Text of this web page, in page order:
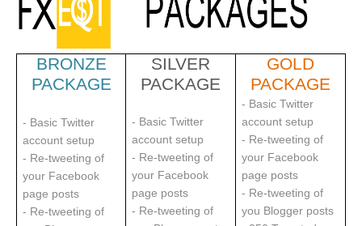
BRONZE
PACKAGE
- Basic Twitter
account setup
- Re-tweeting of
your Facebook
page posts
- Re-tweeting of
SILVER
PACKAGE
- Basic Twitter
account setup
- Re-tweeting of
your Facebook
page posts
- Re-tweeting of
GOLD
PACKAGE
- Basic Twitter
account setup
- Re-tweeting of
your Facebook
page posts
- Re-tweeting of
you Blogger posts